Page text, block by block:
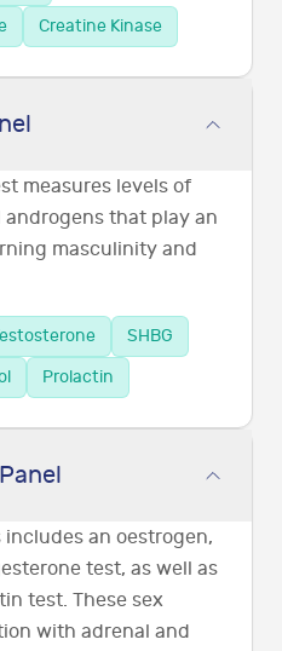
Creatine Kinase
measures levels of
that play an
masculinity and
SHBG
Prolactin
an oestrogen,
test, as well as
test. These sex
with adrenal and